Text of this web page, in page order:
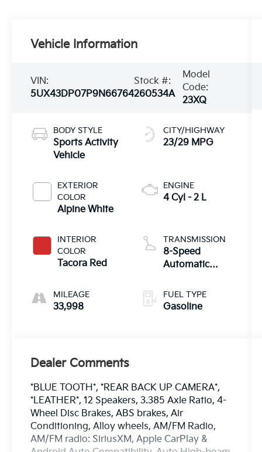
Vehicle Information
VIN:
5UX43DP07P9N66764
Stock #:
260534A
Model
Code:
23XQ
BODY STYLE
Sports Activity
Vehicle
EXTERIOR
COLOR
Alpine White
INTERIOR
COLOR
Tacora Red
MILEAGE
33,998
CITY/HIGHWAY
23/29 MPG
ENGINE
4 Cyl - 2 L
TRANSMISSION
8-Speed
Automatic
FUEL TYPE
Gasoline
Dealer Comments
*BLUE TOOTH*, *REAR BACK UP CAMERA*,
*LEATHER*, 12 Speakers, 3.385 Axle Ratio, 4-
Wheel Disc Brakes, ABS brakes, Air
Conditioning, Alloy wheels, AM/FM Radio,
AM/FM radio: SiriusXM, Apple CarPlay &